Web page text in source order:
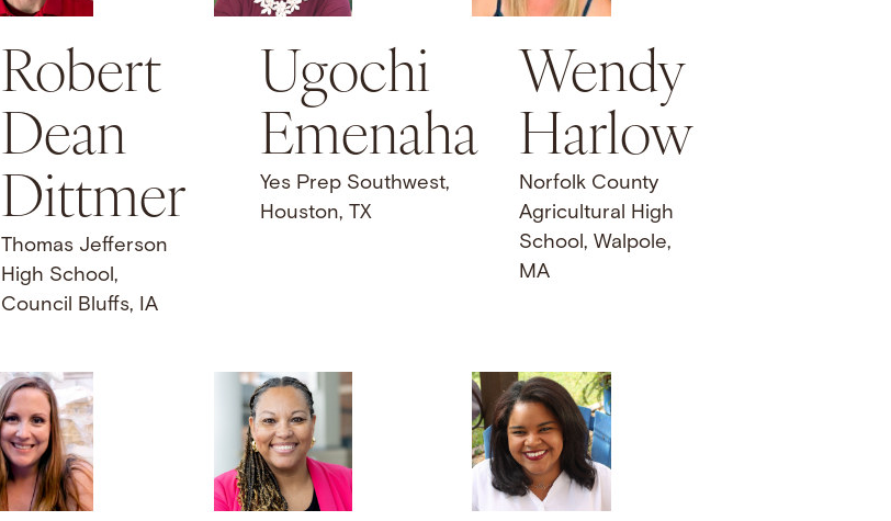
Robert
Dean
Dittmer
Thomas Jefferson
High School,
Council Bluffs, IA
Ugochi
Emenaha
Yes Prep Southwest,
Houston, TX
Wendy
Harlow
Norfolk County
Agricultural High
School, Walpole,
MA